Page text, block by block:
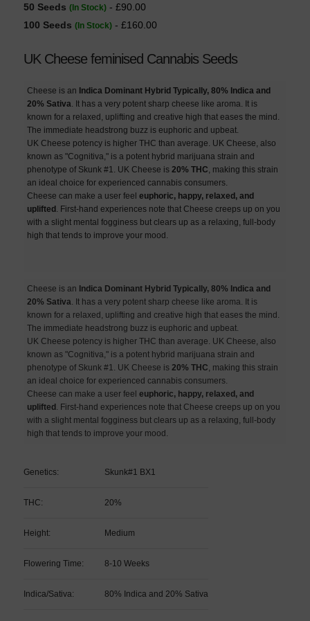
50 Seeds (In Stock)- £90.00
100 Seeds (In Stock)- £160.00
UK Cheese feminised Cannabis Seeds
Cheese is an Indica Dominant Hybrid Typically, 80% Indica and
20% Sativa . It has a very potent sharp cheese like aroma. It is
known for a relaxed, uplifting and creative high that eases the mind.
The immediate headstrong buzz is euphoric and upbeat.
UK Cheese potency is higher THC than average. UK Cheese, also
known as "Cognitiva," is a potent hybrid marijuana strain and
phenotype of Skunk #1. UK Cheese is 20% THC , making this strain
an ideal choice for experienced cannabis consumers.
Cheese can make a user feel euphoric, happy, relaxed, and
uplifted. First-hand experiences note that Cheese creeps up on you
with a slight mental fogginess but clears up as a relaxing, full-body
high that tends to improve your mood.
Cheese is an Indica Dominant Hybrid Typically, 80% Indica and
20% Sativa . It has a very potent sharp cheese like aroma. It is
known for a relaxed, uplifting and creative high that eases the mind.
The immediate headstrong buzz is euphoric and upbeat.
UK Cheese potency is higher THC than average. UK Cheese, also
known as "Cognitiva," is a potent hybrid marijuana strain and
phenotype of Skunk #1. UK Cheese is 20% THC , making this strain
an ideal choice for experienced cannabis consumers.
Cheese can make a user feel euphoric, happy, relaxed, and
uplifted. First-hand experiences note that Cheese creeps up on you
with a slight mental fogginess but clears up as a relaxing, full-body
high that tends to improve your mood.
Genetics: Skunk#1 BX1
THC: 20%
Height: Medium
Flowering Time: 8-10 Weeks
Indica/Sativa: 80% Indica and 20% Sativa